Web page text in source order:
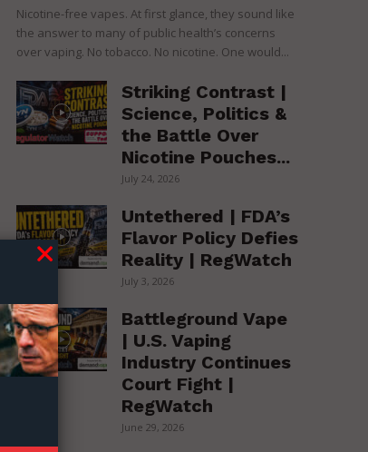
Nicotine-free vapes. At first glance, they sound like
the answer to many of public health’s concerns
over vaping. No tobacco. No nicotine. One would...
Striking Contrast |
Science, Politics &
the Battle Over
Nicotine Pouches...
July 24, 2026
Untethered | FDA’s
Flavor Policy Defies
Reality | RegWatch
July 3, 2026
Battleground Vape
| U.S. Vaping
Industry Continues
Court Fight |
RegWatch
June 29, 2026